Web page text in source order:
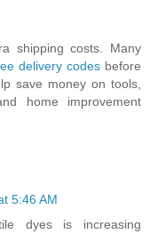
shipping costs. Many
delivery codes before
save money on tools,
home improvement
5:46 AM
dyes is increasing